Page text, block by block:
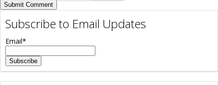
Subscribe to Email Updates
Email*